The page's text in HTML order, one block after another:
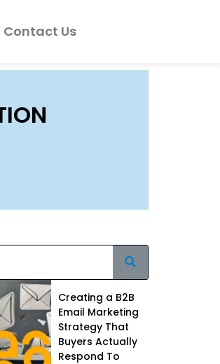
Contact Us
Creating a B2B
Email Marketing
Strategy That
Buyers Actually
Respond To